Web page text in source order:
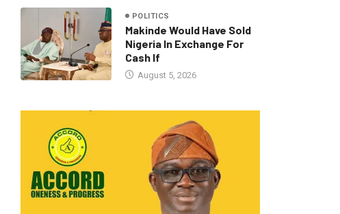
POLITICS
Makinde Would Have Sold
Nigeria In Exchange For
Cash If
August 5, 2026